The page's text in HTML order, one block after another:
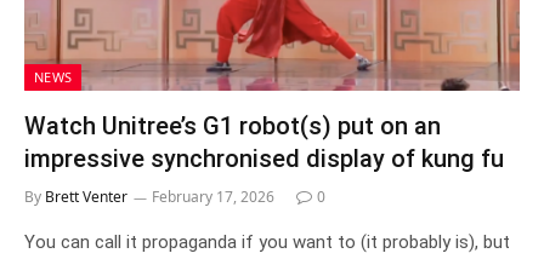
NEWS
Watch Unitree’s G1 robot(s) put on an
impressive synchronised display of kung fu
By Brett Venter February 17, 2026 0
You can call it propaganda if you want to (it probably is), but